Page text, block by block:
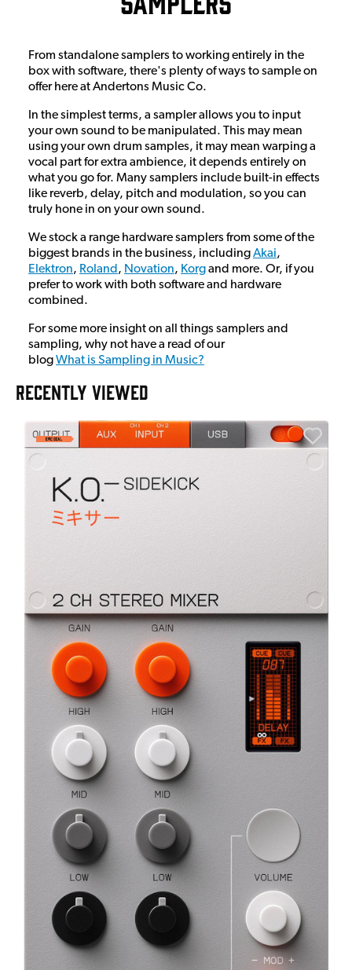
From standalone samplers to working entirely in the
box with software, there's plenty of ways to sample on
offer here at Andertons Music Co.
In the simplest terms, a sampler allows you to input
your own sound to be manipulated. This may mean
using your own drum samples, it may mean warping a
vocal part for extra ambience, it depends entirely on
what you go for. Many samplers include built-in effects
like reverb, delay, pitch and modulation, so you can
truly hone in on your own sound.
We stock a range hardware samplers from some of the
biggest brands in the business, includingAkai,
Elektron, Roland, Novation, Korgand more. Or, if you
prefer to work with both software and hardware
combined.
For some more insight on all things samplers and
sampling, why not have a read of our
blogWhat is Sampling in Music?
RECENTLY VIEWED